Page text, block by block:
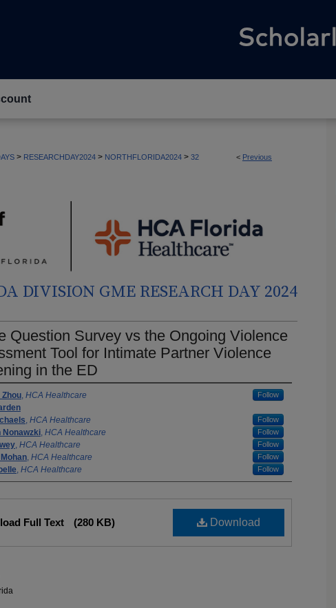
< Previous
> RESEARCHDAY2024 > NORTHFLORIDA2024 > 32
DIVISION GME RESEARCH DAY 2024
Question Survey vs the Ongoing Violence
Tool for Intimate Partner Violence
in the ED
Zhou HCA Healthcare Follow
HCA Healthcare Follow
Nonawzki HCA Healthcare Follow
HCA Healthcare Follow
HCA Healthcare Follow
HCA Healthcare Follow
Download
Full Text (280 KB)